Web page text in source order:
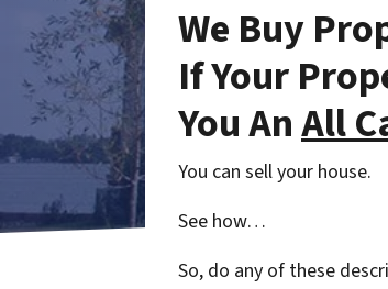
We Buy
If Your
You AnAll
You can sell your house.
See how…
So, do any of these